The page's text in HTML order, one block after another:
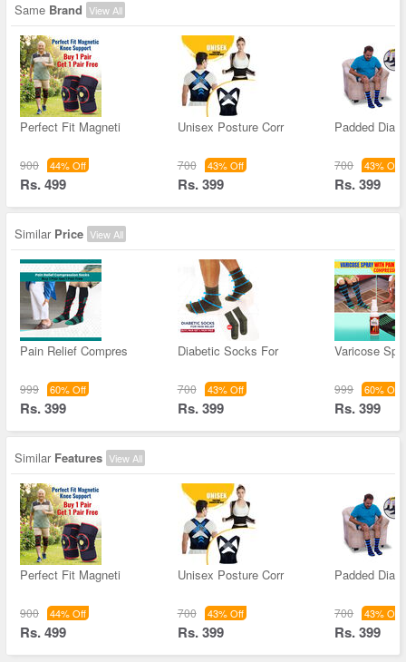
Same Brand View All
Perfect Fit Magneti
900 44% Off
Rs. 499
Unisex Posture Corr
700 43% Off
Rs. 399
Padded
700 43% Off
Rs. 399
Similar Price View All
Pain Relief Compres
999 60% Off
Rs. 399
Diabetic Socks For
700 43% Off
Rs. 399
Varicose
999 60% Off
Rs. 399
Similar Features View All
Perfect Fit Magneti
900 44% Off
Rs. 499
Unisex Posture Corr
700 43% Off
Rs. 399
Padded
700 43% Off
Rs. 399